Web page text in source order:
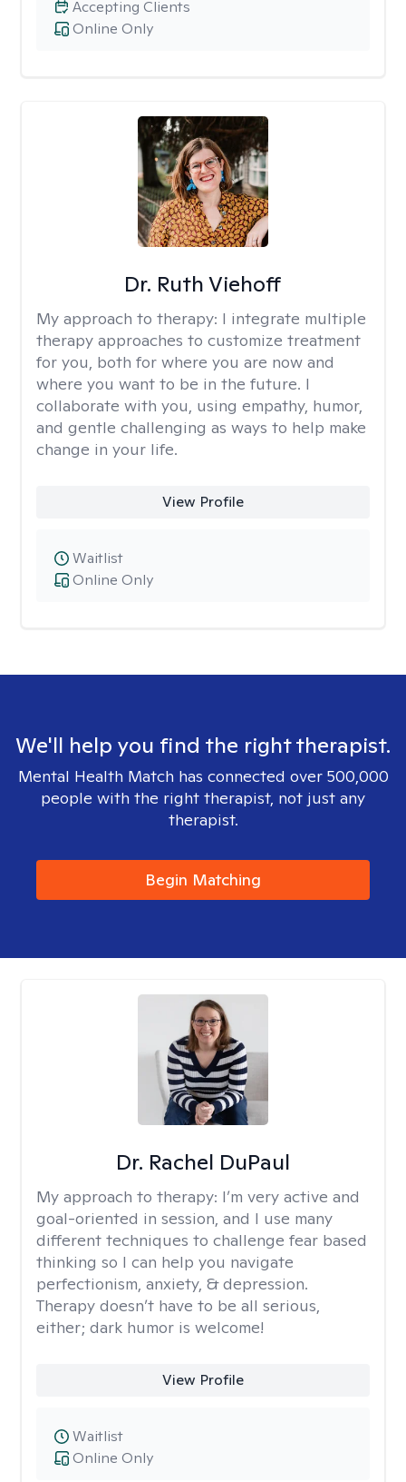
Online Only
Accepting Clients
Dr. Ruth Viehoff
My approach to therapy: I integrate multiple
therapy approaches to customize treatment
for you, both for where you are now and
where you want to be in the future. I
collaborate with you, using empathy, humor,
and gentle challenging as ways to help make
change in your life.
View Profile
Online Only
Waitlist
We'll help you find the right therapist.
Mental Health Match has connected over 500,000
people with the right therapist, not just any
therapist.
Begin Matching
Dr. Rachel DuPaul
My approach to therapy: I’m very active and
goal-oriented in session, and I use many
different techniques to challenge fear based
thinking so I can help you navigate
perfectionism, anxiety, & depression.
Therapy doesn’t have to be all serious,
either; dark humor is welcome!
View Profile
Online Only
Waitlist